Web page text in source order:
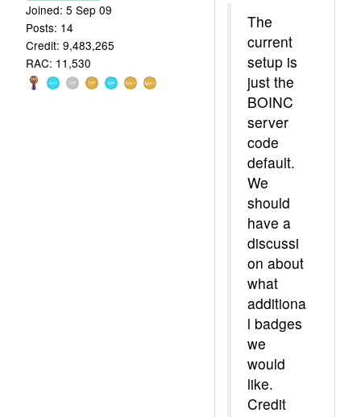
Joined: 5 Sep 09
Posts: 14
Credit: 9,483,265
RAC: 11,530
The
current
setup is
just the
BOINC
server
code
default.
We
should
have a
discussi
on about
what
additiona
l badges
we
would
like.
Credit